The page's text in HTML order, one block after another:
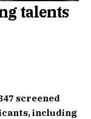
talents
screened
including